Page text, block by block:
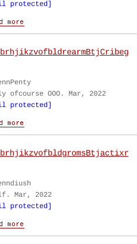
protected]
ofcourse OOO. Mar, 2022
protected]
Mar, 2022
protected]